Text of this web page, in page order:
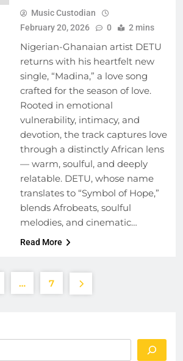
Music Custodian
February 20, 2026
0 2 mins
Nigerian-Ghanaian artist DETU
returns with his heartfelt new
single, “Madina,” a love song
crafted for the season of love.
Rooted in emotional
vulnerability, intimacy, and
devotion, the track captures love
through a distinctly African lens
— warm, soulful, and deeply
relatable. DETU, whose name
translates to “Symbol of Hope,”
blends Afrobeats, soulful
melodies, and cinematic…
Read More
… 7